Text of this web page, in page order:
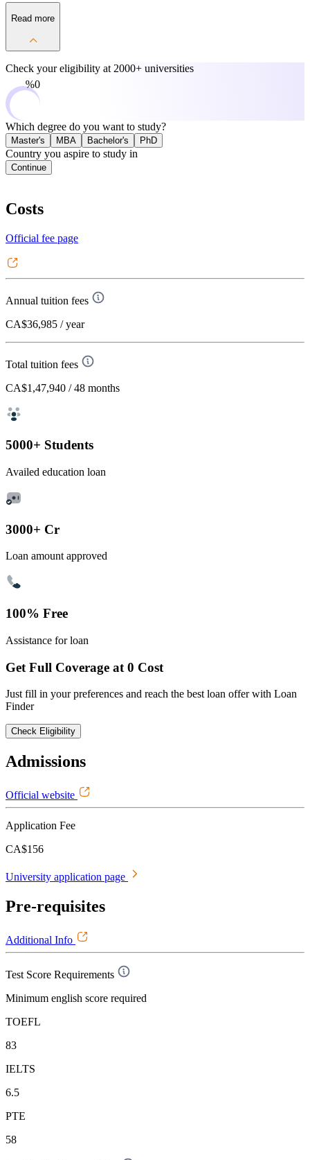
Read more
Check your eligibility at 2000+ universities
0%
Which degree do you want to study?
Master's MBA Bachelor's PhD
Country you aspire to study in
Continue
Costs
Official fee page
Annual tuition fees
CA$36,985 / year
Total tuition fees
CA$1,47,940 / 48 months
5000+ Students
Availed education loan
3000+ Cr
Loan amount approved
100% Free
Assistance for loan
Get Full Coverage at 0 Cost
Just fill in your preferences and reach the best loan offer with Loan
Finder
Check Eligibility
Admissions
Official website
Application Fee
CA$156
University application page
Pre-requisites
Additional Info
Test Score Requirements
Minimum english score required
TOEFL
83
IELTS
6.5
PTE
58